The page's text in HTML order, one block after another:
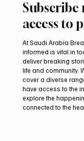
UAE
ADNOC-
Subscribe
access to
At Saudi Arabia
informed is vital in
deliver breaking
life and community.
cover a diverse
have access to the
explore the
connected to the